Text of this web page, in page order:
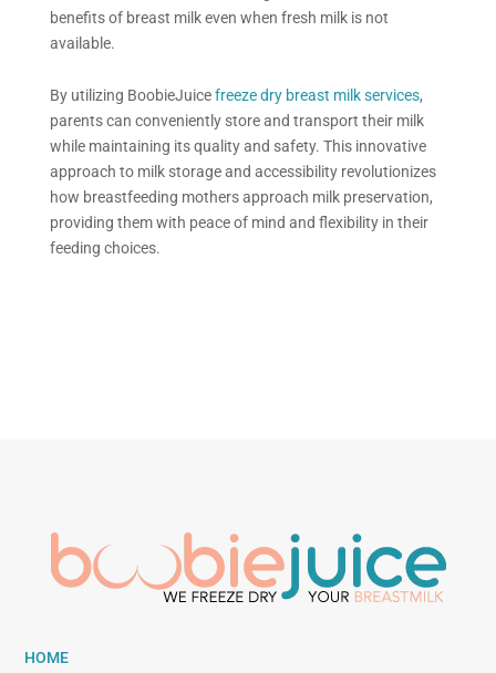
benefits of breast milk even when fresh milk is not
available.
By utilizing BoobieJuicefreeze drybreast milk services,
parents can conveniently store and transport their milk
while maintaining its quality and safety. This innovative
approach to milk storage and accessibility revolutionizes
how breastfeeding mothers approach milk preservation,
providing them with peace of mind and flexibility in their
feeding choices.
HOME